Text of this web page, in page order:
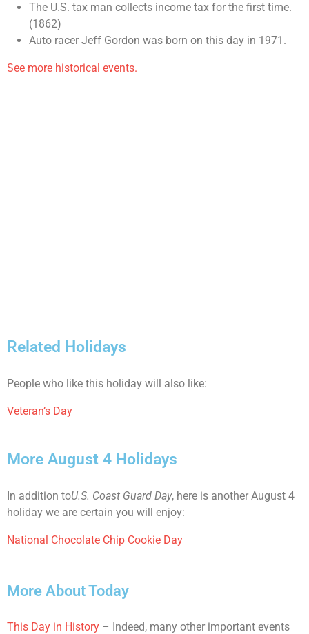
The U.S. tax man collects income tax for the first time.
(1862)
Auto racer Jeff Gordon was born on this day in 1971.
See more historical events.
Related Holidays
People who like this holiday will also like:
Veteran’s Day
More August 4 Holidays
In addition toU.S. Coast Guard Day, here is another August 4
holiday we are certain you will enjoy:
National Chocolate Chip Cookie Day
More About Today
This Day in History – Indeed, many other important events